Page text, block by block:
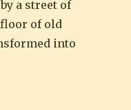
a street of
of old
into